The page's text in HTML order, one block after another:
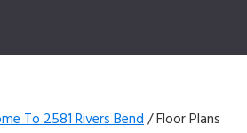
To 2581 Rivers Bend/Floor Plans